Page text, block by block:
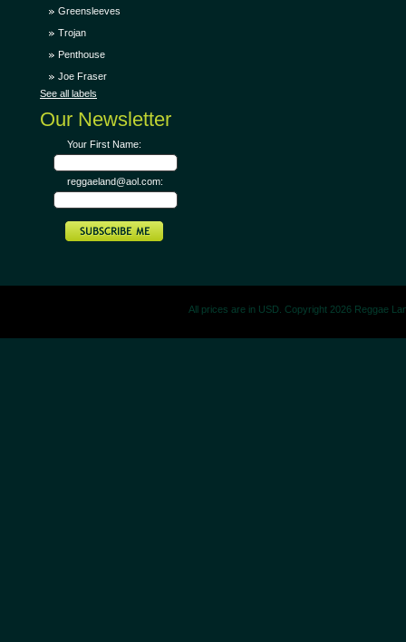
Greensleeves
Trojan
Penthouse
Joe Fraser
See all labels
Our Newsletter
Your First Name:
reggaeland@aol.com:
All prices are in USD. Copyright 2026 Reggae